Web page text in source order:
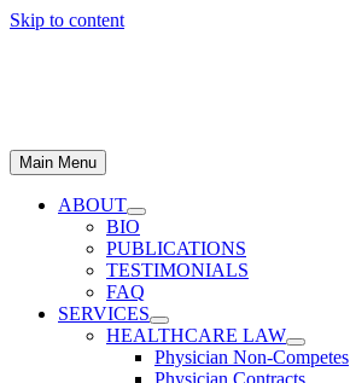
Skip to content
Main Menu
ABOUT
BIO
PUBLICATIONS
TESTIMONIALS
FAQ
SERVICES
HEALTHCARE LAW
Physician Non-Competes
Physician Contracts